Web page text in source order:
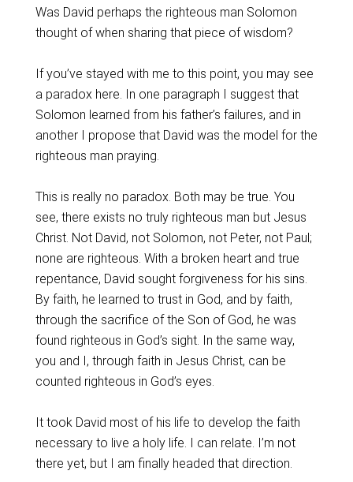
Was David perhaps the righteous man Solomon
thought of when sharing that piece of wisdom?
If you’ve stayed with me to this point, you may see
a paradox here. In one paragraph I suggest that
Solomon learned from his father’s failures, and in
another I propose that David was the model for the
righteous man praying.
This is really no paradox. Both may be true. You
see, there exists no truly righteous man but Jesus
Christ. Not David, not Solomon, not Peter, not Paul;
none are righteous. With a broken heart and true
repentance, David sought forgiveness for his sins.
By faith, he learned to trust in God, and by faith,
through the sacrifice of the Son of God, he was
found righteous in God’s sight. In the same way,
you and I, through faith in Jesus Christ, can be
counted righteous in God’s eyes.
It took David most of his life to develop the faith
necessary to live a holy life. I can relate. I’m not
there yet, but I am finally headed that direction.